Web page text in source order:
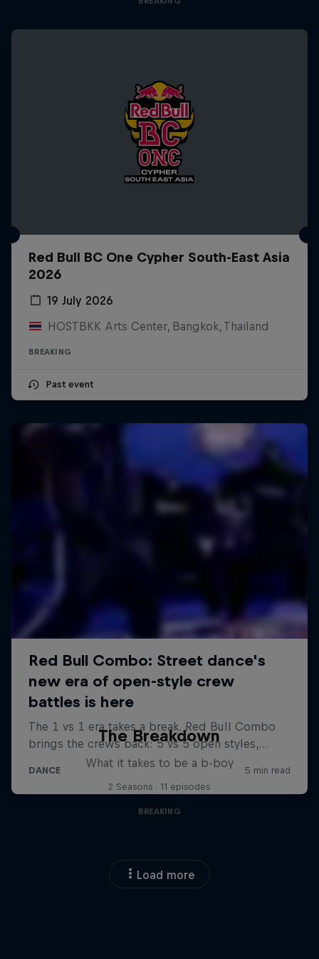
Red Bull BC One Cypher South-East Asia
2026
19 July 2026
HOSTBKK Arts Center, Bangkok, Thailand
BREAKING
Past event
The Breakdown
What it takes to be a b-boy
2 Seasons · 11 episodes
BREAKING
Load more